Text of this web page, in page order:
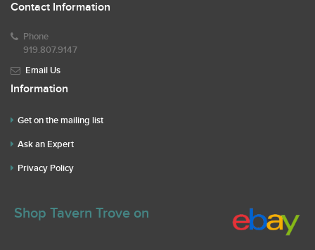
Contact Information
Phone
919.807.9147
Email Us
Information
Get on the mailing list
Ask an Expert
Privacy Policy
Shop Tavern Trove on